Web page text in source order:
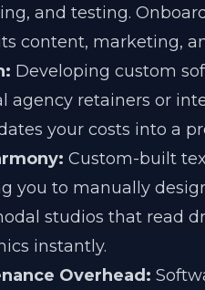
and testing.
content, marketing,
Developing custom
agency retainers or
your costs into a
Custom-built
you to manually
studios that read
instantly.
Overhead: